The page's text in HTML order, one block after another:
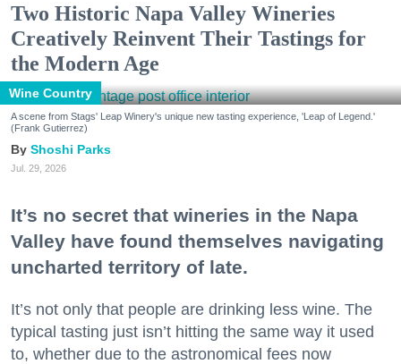
Two Historic Napa Valley Wineries
Creatively Reinvent Their Tastings for
the Modern Age
Wine Country
A scene from Stags' Leap Winery's unique new tasting experience, 'Leap of Legend.'
(Frank Gutierrez)
Shoshi Parks
Jul. 29, 2026
It’s no secret that wineries in the Napa
Valley have found themselves navigating
uncharted territory of late.
It’s not only that people are drinking less wine. The
typical tasting just isn’t hitting the same way it used
to, whether due to the astronomical fees now